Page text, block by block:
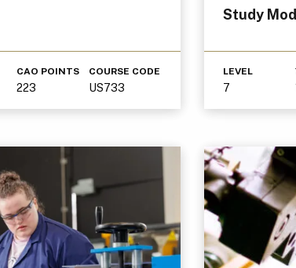
CAO POINTS
223
COURSE CODE
US733
Study
LEVEL
7